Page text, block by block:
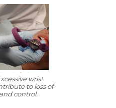
wrist
to loss of
control.